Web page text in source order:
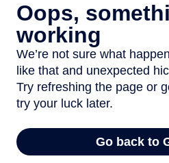
Oops,
working
We’re not sure what
like that and unexpected
Try refreshing the page or
try your luck later.
Go back to